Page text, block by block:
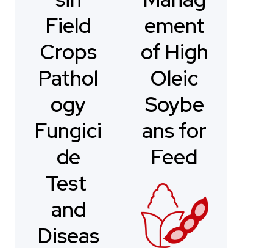
Field
Crops
Pathol
ogy
Fungici
de
Test
and
Diseas
ement
of High
Oleic
Soybe
ans for
Feed